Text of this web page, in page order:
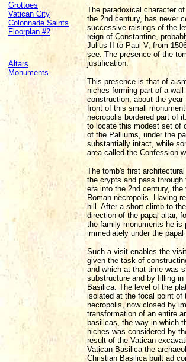
Grottoes
Vatican City
Colonnade Saints
Floorplan #2
Altars
Monuments
The paradoxical character
the 2nd century, has never
successive raisings of the
reign of Constantine,
Julius II to Paul V, from
see. The presence of the
justification.
This presence is that of a
niches forming part of a
construction, about the
front of this small
necropolis bordered part of
to locate this modest set of
of the Palliums, under the
substantially intact, while
area called the Confession
The tomb's first
the crypts and pass
era into the 2nd century,
Roman necropolis. Having
hill. After a short climb to
direction of the papal altar,
the family monuments he is
immediately under the
Such a visit enables the
given the task of
and which at that time was
substructure and by filling
Basilica. The level of the
isolated at the focal point of
necropolis, now closed by
transformation of an entire
basilicas, the way in which
niches was considered by
result of the Vatican
Vatican Basilica the
Christian Basilica built ad